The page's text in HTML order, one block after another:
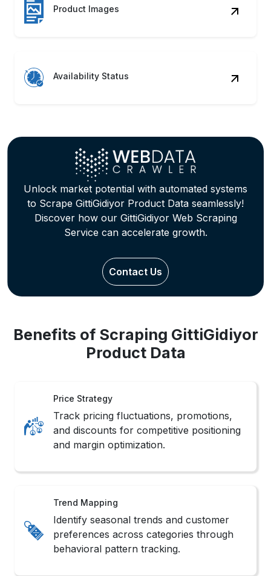
Product Images
Availability Status
Unlock market potential with automated systems
to Scrape GittiGidiyor Product Data seamlessly!
Discover how our GittiGidiyor Web Scraping
Service can accelerate growth.
Contact Us
Benefits of Scraping GittiGidiyor
Product Data
Price Strategy
Track pricing fluctuations, promotions,
and discounts for competitive positioning
and margin optimization.
Trend Mapping
Identify seasonal trends and customer
preferences across categories through
behavioral pattern tracking.